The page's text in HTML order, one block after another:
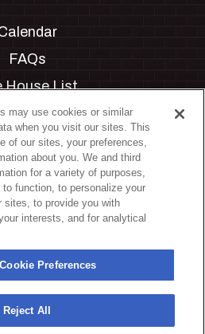
FAQs
House List
Events
Jobs
Preferences
Policy
& Conditions
Statement
Privacy Notice
Privacy Choices
may use cookies or similar
when you visit our sites. This
of our sites, your preferences,
about you. We and third
for a variety of purposes,
function, to personalize your
sites, to provide you with
interests, and for analytical
Preferences
Reject All